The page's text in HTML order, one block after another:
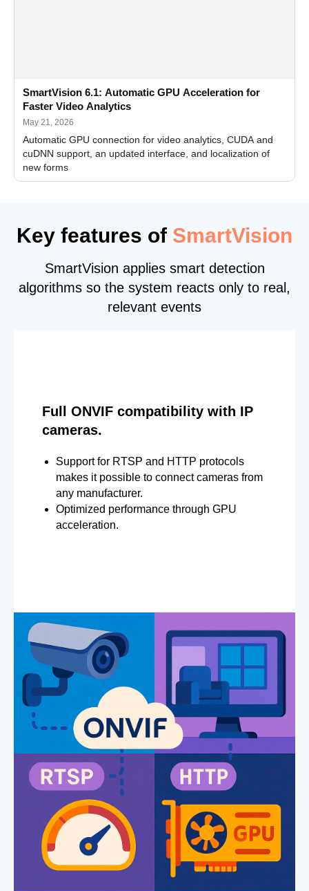
SmartVision 6.1: Automatic GPU Acceleration for
Faster Video Analytics
May 21, 2026
Automatic GPU connection for video analytics, CUDA and
cuDNN support, an updated interface, and localization of
new forms
Key features of SmartVision
SmartVision applies smart detection
algorithms so the system reacts only to real,
relevant events
Full ONVIF compatibility with IP
cameras.
Support for RTSP and HTTP protocols
makes it possible to connect cameras from
any manufacturer.
Optimized performance through GPU
acceleration.